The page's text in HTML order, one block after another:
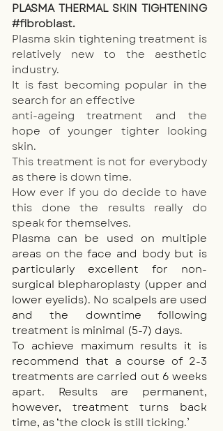
PLASMA THERMAL SKIN TIGHTENING
#fibroblast.
Plasma skin tightening treatment is
relatively new to the aesthetic
industry.
It is fast becoming popular in the
search for an effective
anti-ageing treatment and the
hope of younger tighter looking
skin.
This treatment is not for everybody
as there is down time.
How ever if you do decide to have
this done the results really do
speak for themselves.
Plasma can be used on multiple
areas on the face and body but is
particularly excellent for non-
surgical blepharoplasty (upper and
lower eyelids). No scalpels are used
and the downtime following
treatment is minimal (5-7) days.
To achieve maximum results it is
recommend that a course of 2-3
treatments are carried out 6 weeks
apart. Results are permanent,
however, treatment turns back
time, as ‘the clock is still ticking.’